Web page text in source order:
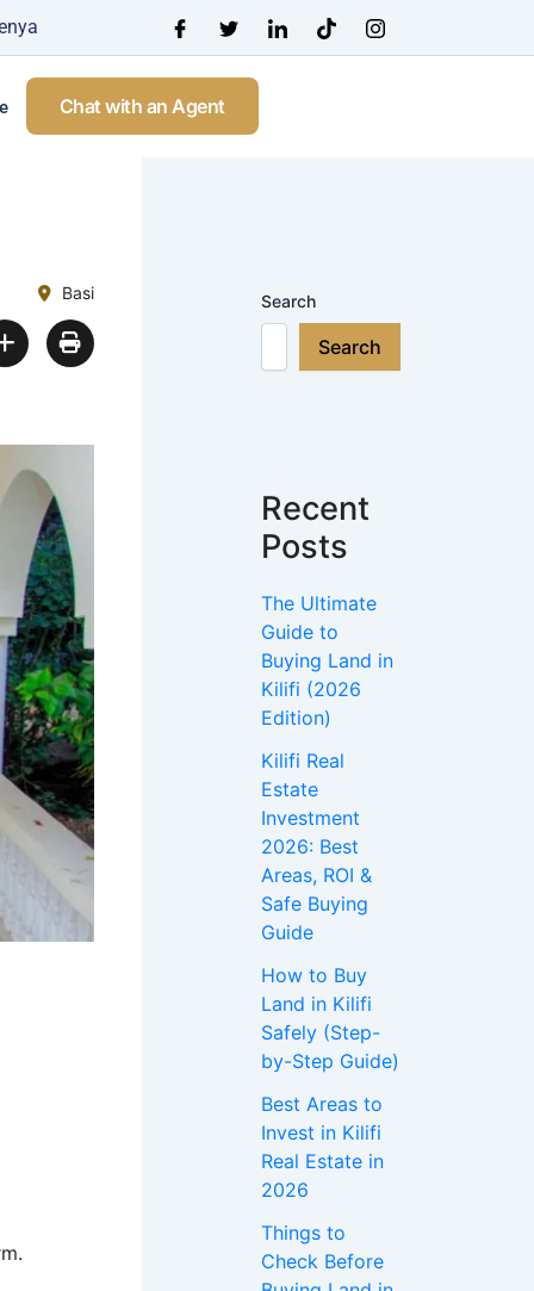
Chat with an Agent
Basi Search
Search
Recent
Posts
The Ultimate
Guide to
Buying Land in
Kilifi (2026
Edition)
Kilifi Real
Estate
Investment
2026: Best
Areas, ROI &
Safe Buying
Guide
How to Buy
Land in Kilifi
Safely (Step-
by-Step Guide)
Best Areas to
Invest in Kilifi
Real Estate in
2026
Things to
Check Before